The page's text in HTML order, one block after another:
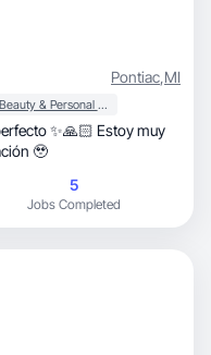
Pontiac,MI
Beauty & Personal Care
✨🙏🏻 Estoy muy
🥹
5
Jobs Completed